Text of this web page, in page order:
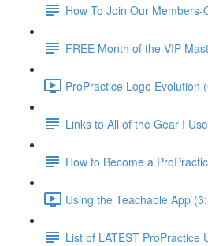
How To Join Our
FREE Month of the VIP
ProPractice Logo Evolution
Links to All of the Gear I Use
How to Become a
Using the Teachable App
List of LATEST ProPractice